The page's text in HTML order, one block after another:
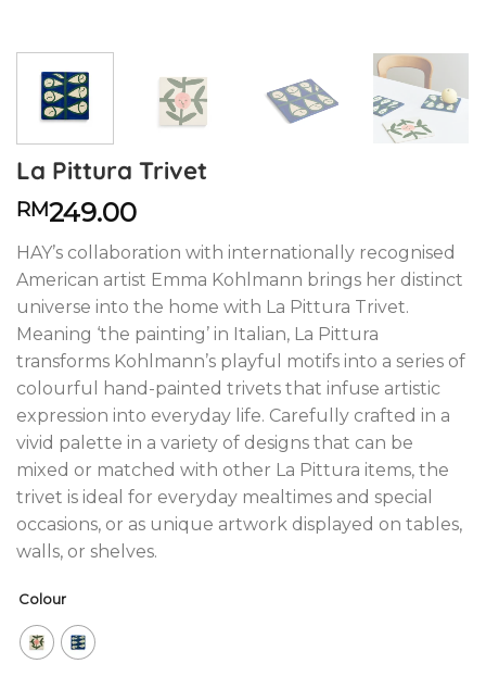
La Pittura Trivet
RM249.00
HAY’s collaboration with internationally recognised
American artist Emma Kohlmann brings her distinct
universe into the home with La Pittura Trivet.
Meaning ‘the painting’ in Italian, La Pittura
transforms Kohlmann’s playful motifs into a series of
colourful hand-painted trivets that infuse artistic
expression into everyday life. Carefully crafted in a
vivid palette in a variety of designs that can be
mixed or matched with other La Pittura items, the
trivet is ideal for everyday mealtimes and special
occasions, or as unique artwork displayed on tables,
walls, or shelves.
Colour